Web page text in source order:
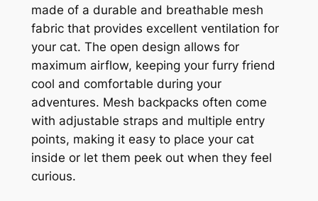
made of a durable and breathable mesh
fabric that provides excellent ventilation for
your cat. The open design allows for
maximum airflow, keeping your furry friend
cool and comfortable during your
adventures. Mesh backpacks often come
with adjustable straps and multiple entry
points, making it easy to place your cat
inside or let them peek out when they feel
curious.